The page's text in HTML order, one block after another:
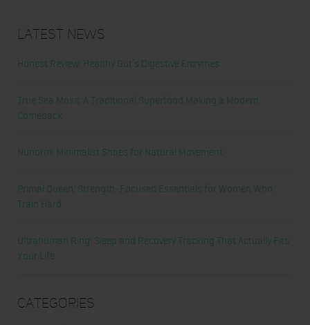
Latest News
Honest Review: Healthy Gut’s Digestive Enzymes
True Sea Moss: A Traditional Superfood Making a Modern
Comeback
Nunorm: Minimalist Shoes for Natural Movement
Primal Queen: Strength-Focused Essentials for Women Who
Train Hard
Ultrahuman Ring: Sleep and Recovery Tracking That Actually Fits
Your Life
Categories